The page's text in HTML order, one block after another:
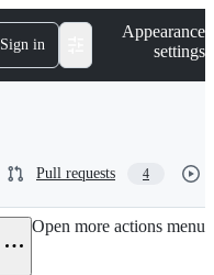
Sign in
Appearance
settings
Pull requests 4
Open more actions menu